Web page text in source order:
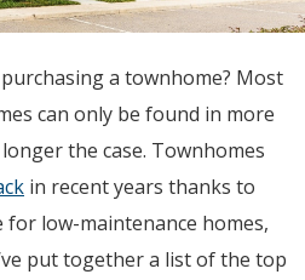
a townhome? Most
can only be found in more
the case. Townhomes
in recent years thanks to
for low-maintenance homes,
put together a list of the top